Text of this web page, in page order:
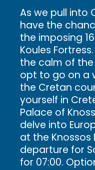
As we pull into
have the
the imposing
Koules
the calm of
opt to go on a
the Cretan
yourself in
Palace of
delve into
at the Knossos
departure for
for 07:00.